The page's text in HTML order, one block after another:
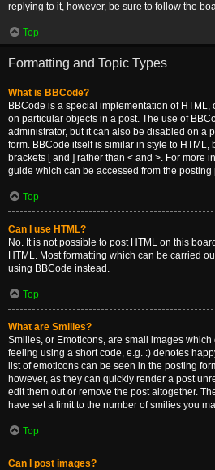
replying to it, however, be sure to follow the
Top
Formatting and Topic Types
What is BBCode?
BBCode is a special implementation of HTML,
on particular objects in a post. The use of
administrator, but it can also be disabled on a
form. BBCode itself is similar in style to HTML,
brackets [ and ] rather than < and >. For more
guide which can be accessed from the posting
Top
Can I use HTML?
No. It is not possible to post HTML on this
HTML. Most formatting which can be carried
using BBCode instead.
Top
What are Smilies?
Smilies, or Emoticons, are small images
feeling using a short code, e.g. :) denotes
list of emoticons can be seen in the posting
however, as they can quickly render a post
edit them out or remove the post altogether.
have set a limit to the number of smilies you
Top
Can I post images?